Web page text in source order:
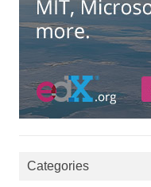
Categories